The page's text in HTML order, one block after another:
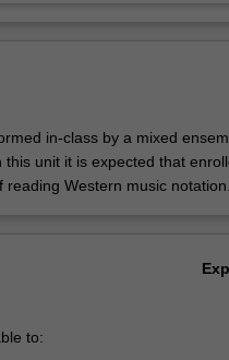
in-class by a mixed
unit it is expected that
Western music notation.
to: